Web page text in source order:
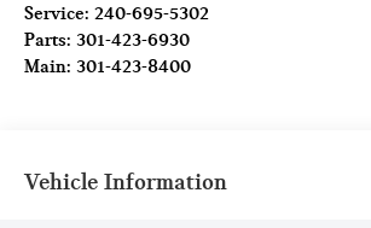
Service:240-695-5302
Parts:301-423-6930
Main:301-423-8400
Vehicle Information